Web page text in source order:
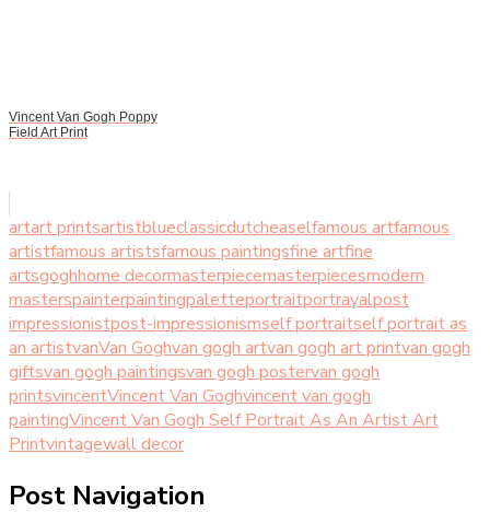
Vincent Van Gogh Poppy
Field Art Print
artart printsartistblueclassicdutcheaselfamous artfamous
artistfamous artistsfamous paintingsfine artfine
artsgoghhome decormasterpiecemasterpiecesmodern
masterspainterpaintingpaletteportraitportrayalpost
impressionistpost-impressionismself portraitself portrait as
an artistvanVan Goghvan gogh artvan gogh art printvan gogh
giftsvan gogh paintingsvan gogh postervan gogh
printsvincentVincent Van Goghvincent van gogh
paintingVincent Van Gogh Self Portrait As An Artist Art
Printvintagewall decor
Post Navigation